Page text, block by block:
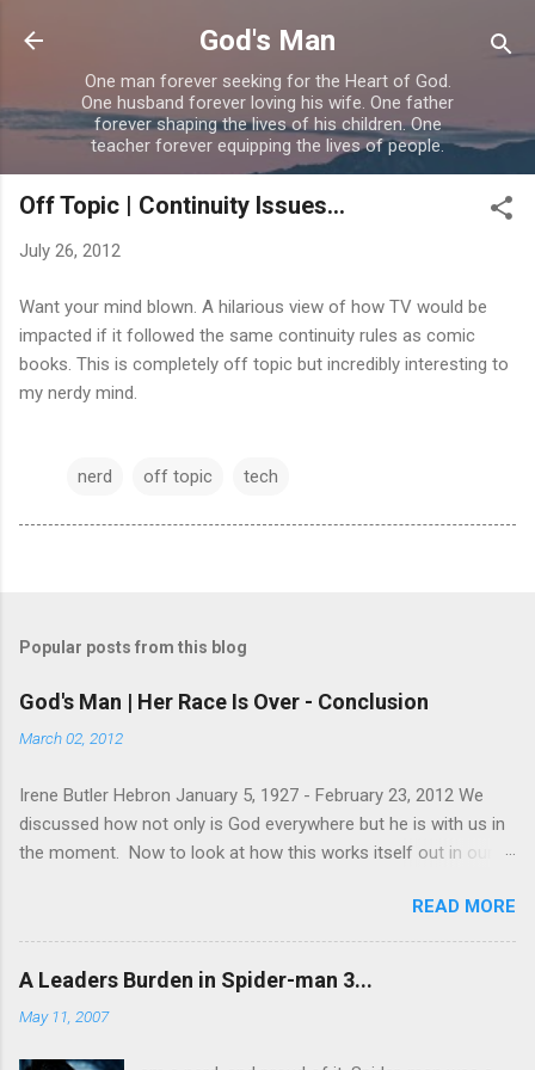
Skip to main content
God's Man
One man forever seeking for the Heart of God.
One husband forever loving his wife. One father
forever shaping the lives of his children. One
teacher forever equipping the lives of people.
Off Topic | Continuity Issues...
July 26, 2012
Want your mind blown. A hilarious view of how TV would be
impacted if it followed the same continuity rules as comic
books. This is completely off topic but incredibly interesting to
my nerdy mind.
nerd off topic tech
Popular posts from this blog
God's Man | Her Race Is Over - Conclusion
March 02, 2012
Irene Butler Hebron January 5, 1927 - February 23, 2012 We
discussed how not only is God everywhere but he is with us in
the moment. Now to look at how this works itself out in our
disciples. 1 John 13:31-38 When he was gone, Jesus said,
“Now is the Son of Man glorified and God is glorified in him. If
God is glorified in him, God will glorify the Son in himself, and
will glorify him at once. “My children, I will be with you only a
little longer. You will look for me, and just as I told the Jews, so
READ MORE
A Leaders Burden in Spider-man 3...
May 11, 2007